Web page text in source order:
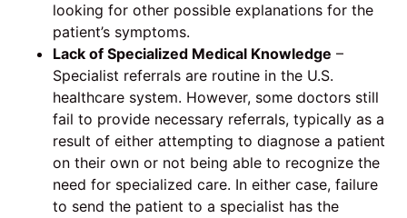
looking for other possible explanations for the
patient’s symptoms.
Lack of Specialized Medical Knowledge –
Specialist referrals are routine in the U.S.
healthcare system. However, some doctors still
fail to provide necessary referrals, typically as a
result of either attempting to diagnose a patient
on their own or not being able to recognize the
need for specialized care. In either case, failure
to send the patient to a specialist has the